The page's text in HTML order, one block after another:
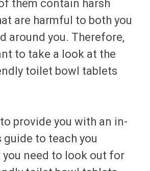
them contain harsh
are harmful to both you
around you. Therefore,
to take a look at the
toilet bowl tablets
provide you with an in-
guide to teach you
you need to look out for